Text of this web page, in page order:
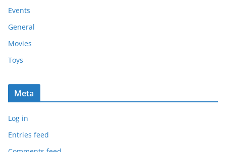
Events
General
Movies
Toys
Meta
Log in
Entries feed